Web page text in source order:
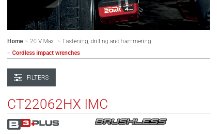
Home > 20 V Max. > Fastening, drilling and hammering
> Cordless impact wrenches
FILTERS
CT22062HX IMC